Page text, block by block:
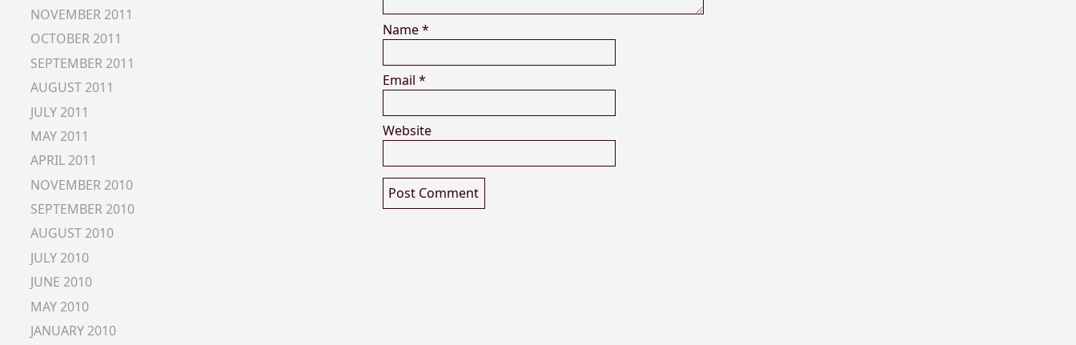
Name*
Email*
Website
NOVEMBER 2011
OCTOBER 2011
SEPTEMBER 2011
AUGUST 2011
JULY 2011
MAY 2011
APRIL 2011
NOVEMBER 2010
SEPTEMBER 2010
AUGUST 2010
JULY 2010
JUNE 2010
MAY 2010
JANUARY 2010